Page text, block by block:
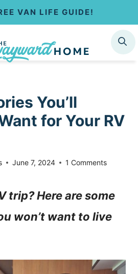
VAN LIFE GUIDE!
SEARCH
You’ll
for Your RV
June 7, 2024 1 Comments
trip? Here are some
won’t want to live